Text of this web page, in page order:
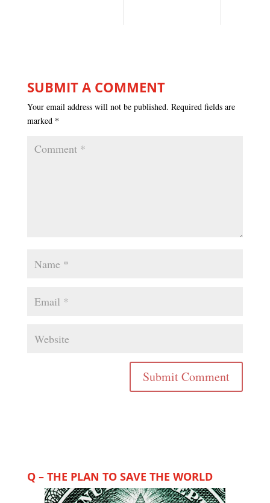
SUBMIT A COMMENT
Your email address will not be published. Required fields are
marked *
Q – THE PLAN TO SAVE THE WORLD